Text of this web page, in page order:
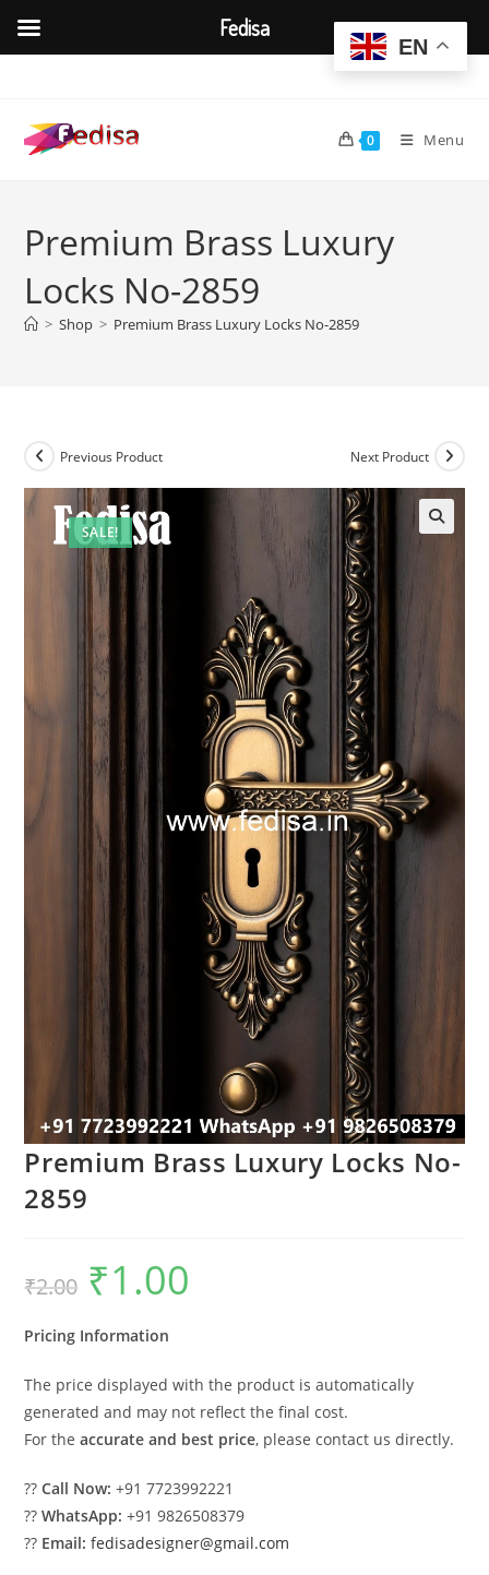
content
0 Menu
Premium Brass Luxury
Locks No-2859
> Shop > Premium Brass Luxury Locks No-2859
SALE!
Previous Product Next Product
Premium Brass Luxury Locks No-
2859
₹2.00
Original
price
was:
₹1.00
Pricing Information
The price displayed with the product is automatically
generated and may not reflect the final cost.
For theaccurate and best price, please contact us directly.
??Call Now: +91 7723992221
??WhatsApp: +91 9826508379
?? Email: fedisadesigner@gmail.com
EN
Fedisa